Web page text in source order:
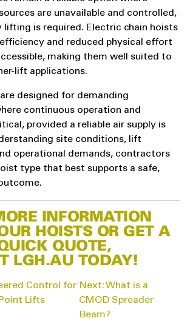
are unavailable and controlled,
lifting is required. Electric chain hoists
and reduced physical effort
making them well suited to
lift applications.
designed for demanding
continuous operation and
provided a reliable air supply is
site conditions, lift
operational demands, contractors
type that best supports a safe,
INFORMATION
HOISTS OR GET A
QUOTE,
LGH.AU TODAY!
Control for
Lifts
Next:What is a
CMOD Spreader
Beam?